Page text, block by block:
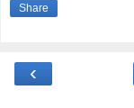
Share
‹